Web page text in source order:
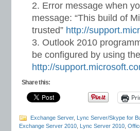
Error message when
message: “This build of
trusted” http://
Outlook 2010
be configured by using
http://
Share this:
Exchange Server, Lync Server/Skype for
Exchange Server 2010 Lync Server 2010